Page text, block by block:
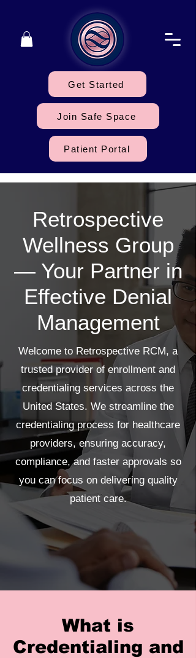
Get Started
Join Safe Space
Patient Portal
Retrospective
Wellness Group
— Your Partner in
Effective Denial
Management
Welcome to Retrospective RCM, a
trusted provider of enrollment and
credentialing services across the
United States. We streamline the
credentialing process for healthcare
providers, ensuring accuracy,
compliance, and faster approvals so
you can focus on delivering quality
patient care.
What is
Credentialing and